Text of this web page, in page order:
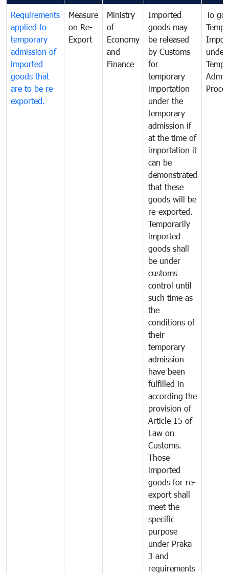
Requirements
applied to
temporary
admission of
imported
goods that
are to be re-
exported.
Measure
on Re-
Export
Ministry
of
Economy
and
Finance
Imported
goods may
be released
by Customs
for
temporary
importation
under the
temporary
admission if
at the time of
importation it
can be
demonstrated
that these
goods will be
re-exported.
Temporarily
imported
goods shall
be under
customs
control until
such time as
the
conditions of
their
temporary
admission
have been
fulfilled in
according the
provision of
Article 15 of
Law on
Customs.
Those
imported
goods for re-
export shall
meet the
specific
purpose
under Praka
3 and
requirements
To
under